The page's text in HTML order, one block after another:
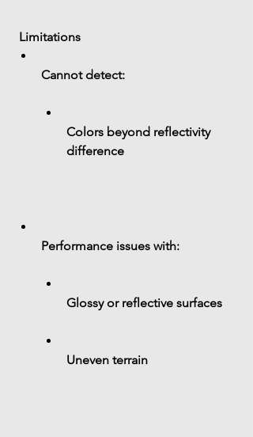
Limitations
Cannot detect:
Colors beyond reflectivity
difference
Performance issues with:
Glossy or reflective surfaces
Uneven terrain